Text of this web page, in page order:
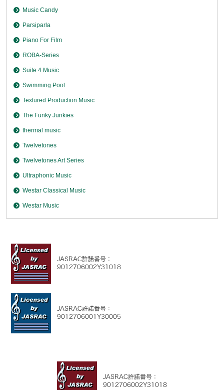
Music Candy
Parsiparla
Piano For Film
ROBA-Series
Suite 4 Music
Swimming Pool
Textured Production Music
The Funky Junkies
thermal music
Twelvetones
Twelvetones Art Series
Ultraphonic Music
Westar Classical Music
Westar Music